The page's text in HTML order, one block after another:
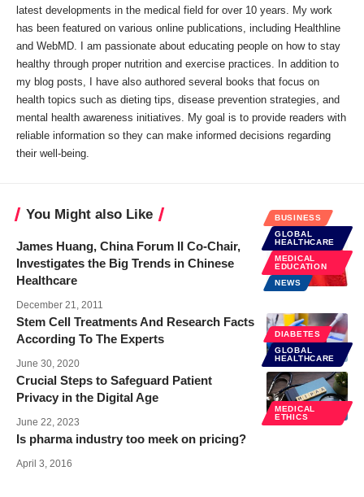
latest developments in the medical field for over 10 years. My work
has been featured on various online publications, including Healthline
and WebMD. I am passionate about educating people on how to stay
healthy through proper nutrition and exercise practices. In addition to
my blog posts, I have also authored several books that focus on
health topics such as dieting tips, disease prevention strategies, and
mental health awareness initiatives. My goal is to provide readers with
reliable information so they can make informed decisions regarding
their well-being.
You Might also Like
BUSINESS
GLOBAL
HEALTHCARE
MEDICAL
EDUCATION
NEWS
James Huang, China Forum II Co-Chair,
Investigates the Big Trends in Chinese
Healthcare
December 21, 2011
DIABETES
GLOBAL
HEALTHCARE
Stem Cell Treatments And Research Facts
According To The Experts
June 30, 2020
MEDICAL
ETHICS
Crucial Steps to Safeguard Patient
Privacy in the Digital Age
June 22, 2023
Is pharma industry too meek on pricing?
April 3, 2016